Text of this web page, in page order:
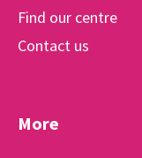
Find our centre
Contact us
More